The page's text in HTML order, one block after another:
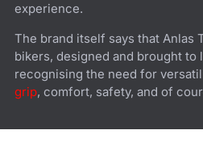
experience.
The brand itself says that Anlas
bikers, designed and brought to
recognising the need for
grip, comfort, safety, and of